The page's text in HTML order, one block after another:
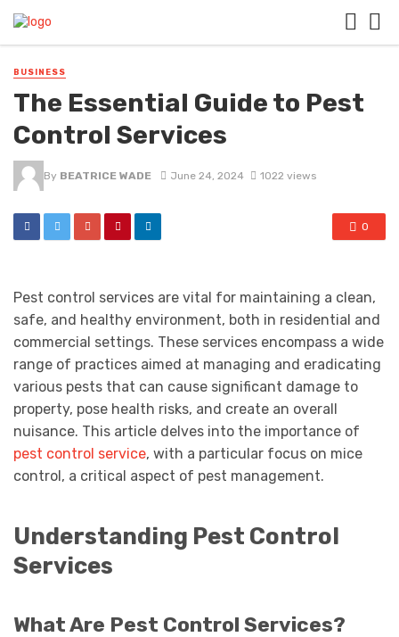
BUSINESS
The Essential Guide to Pest
Control Services
By BEATRICE WADE June 24, 2024 1022 views
0
Pest control services are vital for maintaining a clean,
safe, and healthy environment, both in residential and
commercial settings. These services encompass a wide
range of practices aimed at managing and eradicating
various pests that can cause significant damage to
property, pose health risks, and create an overall
nuisance. This article delves into the importance of
pest control service, with a particular focus on mice
control, a critical aspect of pest management.
Understanding Pest Control
Services
What Are Pest Control Services?